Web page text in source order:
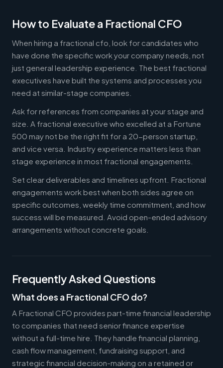
How to Evaluate a Fractional CFO
When hiring a fractional cfo, look for candidates who
have done the specific work your company needs, not
just general leadership experience. The best fractional
executives have built the systems and processes you
need at similar-stage companies.
Ask for references from companies at your stage and
size. A fractional executive who excelled at a Fortune
500 may not be the right fit for a 20-person startup,
and vice versa. Industry experience matters less than
stage experience in most fractional engagements.
Set clear deliverables and timelines upfront. Fractional
engagements work best when both sides agree on
specific outcomes, weekly time commitment, and how
success will be measured. Avoid open-ended advisory
arrangements without concrete goals.
Frequently Asked Questions
What does a Fractional CFO do?
A Fractional CFO provides part-time financial leadership
to companies that need senior finance expertise
without a full-time hire. They handle financial planning,
cash flow management, fundraising support, and
strategic financial decision-making on a retained or